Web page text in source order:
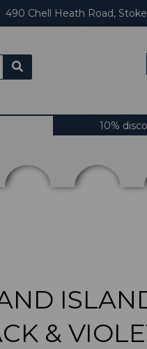
490 Chell Heath Road,
10%
&